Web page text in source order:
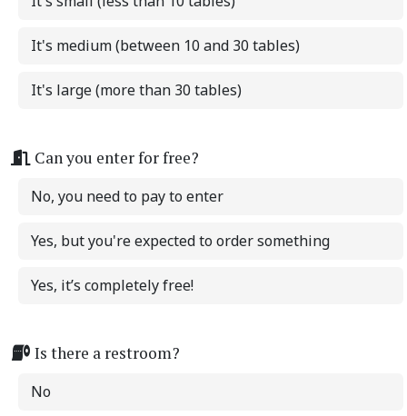
It's medium (between 10 and 30 tables)
It's large (more than 30 tables)
Can you enter for free?
No, you need to pay to enter
Yes, but you're expected to order something
Yes, it’s completely free!
Is there a restroom?
No